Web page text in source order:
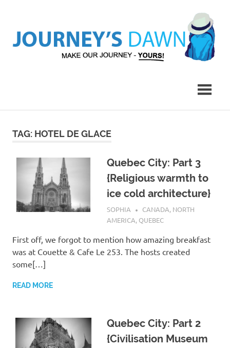
content
Yours!
TAG: HOTEL DE GLACE
Quebec City: Part 3
{Religious warmth to
ice cold architecture}
FEBRUARY 23, 2017
SOPHIA CANADA, NORTH
AMERICA, QUEBEC
First off, we forgot to mention how amazing breakfast
was at Couette & Cafe Le 253. The hosts created
some[…]
READ MORE
Quebec City: Part 2
{Civilisation Museum